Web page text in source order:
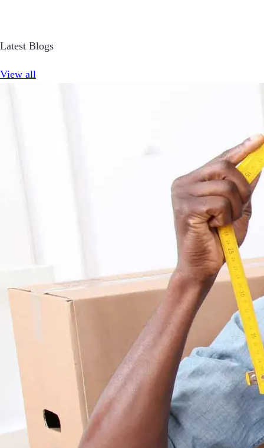
Latest Blogs
View all